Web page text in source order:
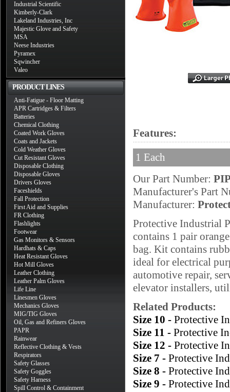
Industrial Scientific
Kimberly-Clark
Lakeland Industries, Inc
Majestic Glove and Safety
MSA
Neese Industries
Pyramex
Sqwincher
Valeo
PRODUCT LINES
Anti-Fatigue - Floor Matting
APR Cartridges & Filters
Batteries
Chemical Clothing
Coated Work Gloves
Coats and Jackets
Cold Weather Gloves
Cut Resistant Gloves
Disposable Clothing
Disposable Gloves
Drivers Gloves
Faceshields
Fall Protection
First Aid and Supplies
FR Clothing
Flashlights
Footwear
Gas Monitors & Sensors
Hardhats & Caps
Heat Resistant Gloves
Hot Mill Gloves
Leather Clothing
Leather Palm Gloves
Life Line
Linesmen Gloves
Mechanics Gloves
MIG/TIG Gloves
Oil, Gas and Refiners Gloves
PAPR
Rainwear
Reflective Clothing & Vests
Respirators
Safety Glasses
Safety Goggles
Safety Harness
Spill Control & Containment
Features:
1 Each
Our Part Number:
Manufacturer's Part
Manufacturer:
Protective Industrial
contains 1 pair
bag. Kit contains
ideal for electrical
automotive repair,
elevator installers,
Related Products:
Size 10 - Protective
Size 11 - Protective
Size 12 - Protective
Size 7 - Protective
Size 8 - Protective
Size 9 - Protective